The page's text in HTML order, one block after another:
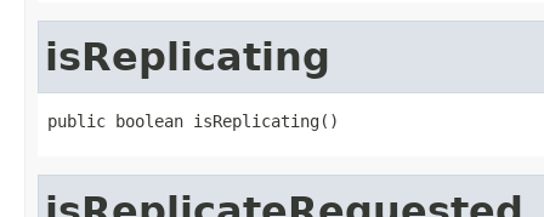
isReplicating
public boolean isReplicating()